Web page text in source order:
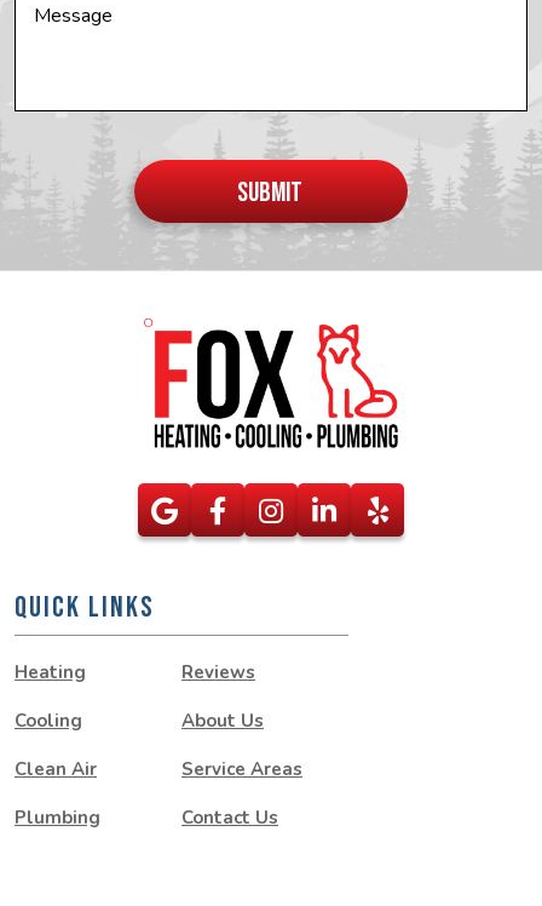
put
anything
SUBMIT
QUICK LINKS
Heating
Cooling
Clean Air
Plumbing
Reviews
About Us
Service Areas
Contact Us